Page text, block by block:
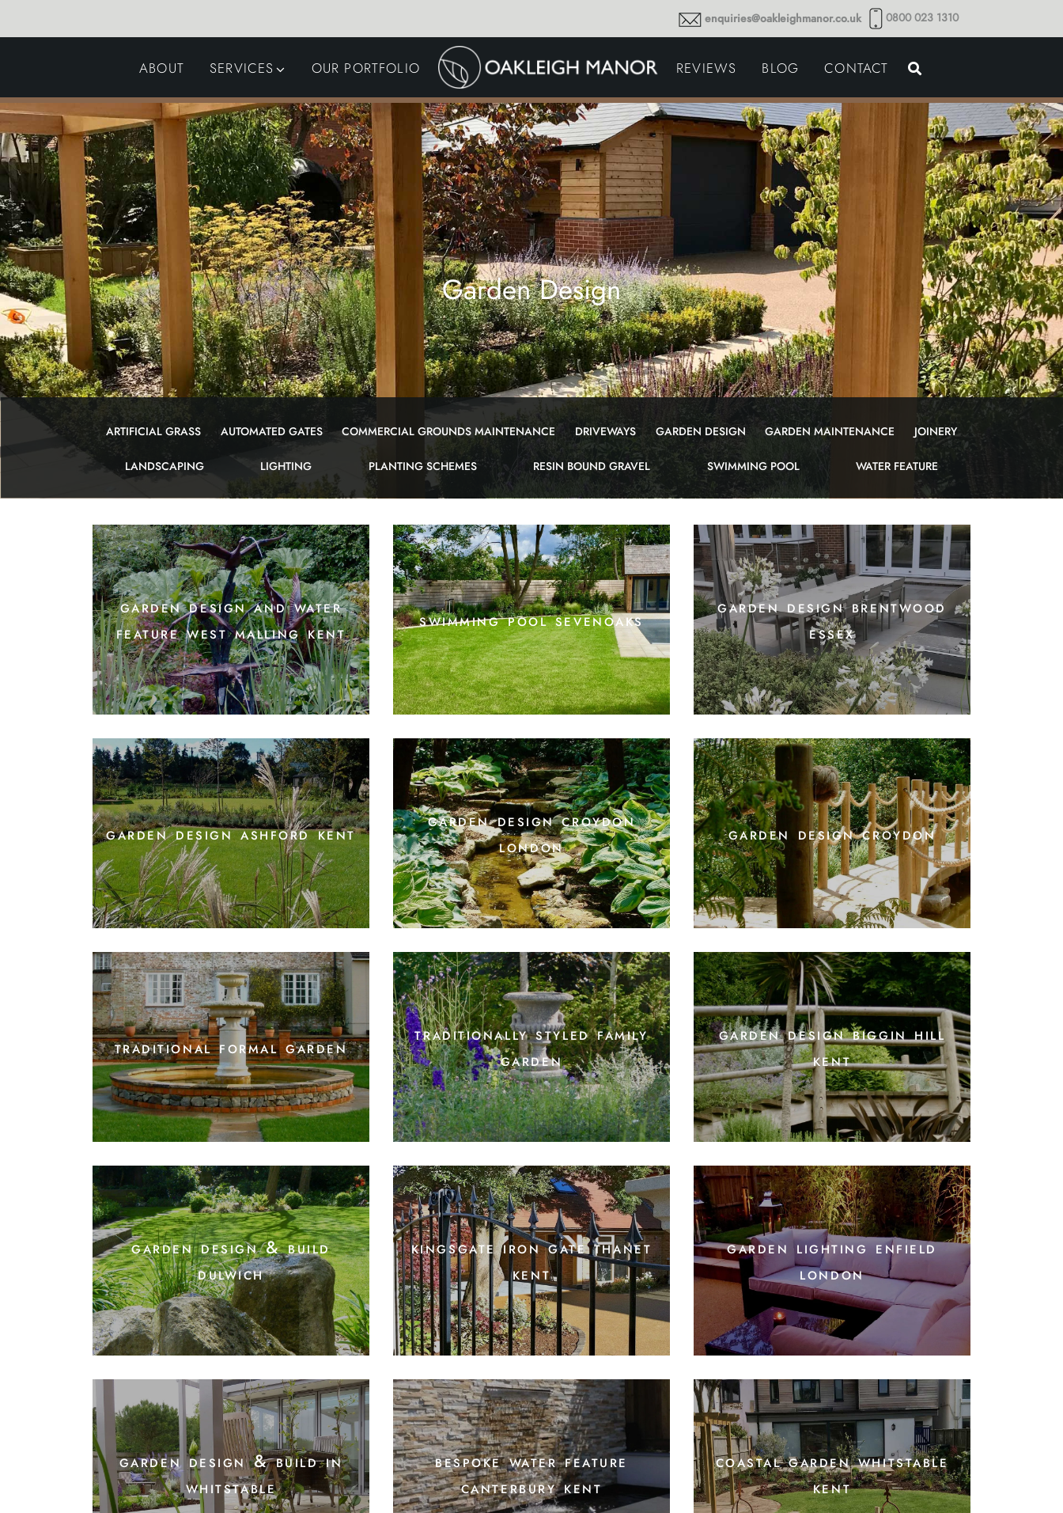
enquiries@oakleighmanor.co.uk 0800 023 1310
ABOUT SERVICES
GARDEN DESIGN
LANDSCAPING
SWIMMING POOLS
AUTOMATED GATES
DRIVEWAYS &
SURFACING
IRRIGATION & WATER
HARVESTING
JOINERY
GARDEN MAINTENANCE
COMMERCIAL GROUNDS
MAINTENANCE
GARDEN LIGHTING
PLANTING SCHEMES
OUR PORTFOLIO REVIEWS BLOG CONTACT
Garden Design
ARTIFICIAL GRASS AUTOMATED GATES COMMERCIAL GROUNDS MAINTENANCE DRIVEWAYS GARDEN DESIGN GARDEN MAINTENANCE JOINERY
LANDSCAPING LIGHTING PLANTING SCHEMES RESIN BOUND GRAVEL SWIMMING POOL WATER FEATURE
garden design and water
feature west malling kent
swimming pool sevenoaks
garden design brentwood
essex
garden design ashford kent
garden design croydon
london
garden design croydon
traditional formal garden
traditionally styled family
garden
garden design biggin hill
kent
garden design & build
dulwich
kingsgate iron gate thanet
kent
garden lighting enfield
london
garden design & build in
whitstable
bespoke water feature
canterbury kent
coastal garden whitstable
kent